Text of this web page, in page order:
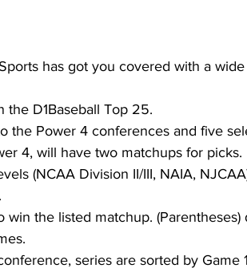
has got you covered with a
the D1Baseball Top 25.
the Power 4 conferences and five
4, will have two matchups for picks.
(NCAA Division II/III, NAIA,
win the listed matchup.
series are sorted by Game